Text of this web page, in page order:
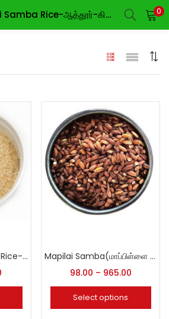
Athur kichali Samba Rice-ஆத்தூர்-கிச்சிலி-சம்பா 0
Athur kichali Samba Rice-ஆத்தூர்-கிச்சிலி-சம்பா
Mapilai Samba(மாப்பிள்ளை சம்பா)
98.00 – 965.00
Select options
REGISTER
password to login.
Login
Lost password?